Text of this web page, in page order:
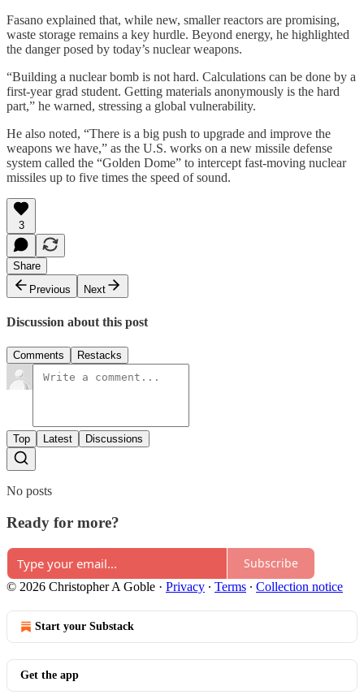
Fasano explained that, while new, smaller reactors are promising,
waste storage remains a key hurdle. Beyond energy, he highlighted
the danger posed by today’s nuclear weapons.
“Building a nuclear bomb is not hard. Calculations can be done by a
first-year grad student. Getting materials anonymously is the hard
part,” he warned, stressing a global vulnerability.
He also noted, “There is a big push to upgrade and improve the
weapons we have,” as the U.S. works on a new missile defense
system called the “Golden Dome” to intercept fast-moving nuclear
missiles up to five times the speed of sound.
3
Share
Previous
Next
Discussion about this post
Comments Restacks
Top Latest Discussions
No posts
Ready for more?
Subscribe
© 2026 Christopher A Goble · Privacy ∙ Terms ∙ Collection notice
Start your Substack
Get the app